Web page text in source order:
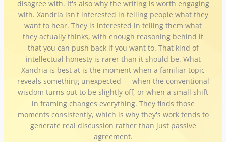
disagree with. It's also why the writing is worth engaging
with. Xandria isn't interested in telling people what they
want to hear. They is interested in telling them what
they actually thinks, with enough reasoning behind it
that you can push back if you want to. That kind of
intellectual honesty is rarer than it should be. What
Xandria is best at is the moment when a familiar topic
reveals something unexpected — when the conventional
wisdom turns out to be slightly off, or when a small shift
in framing changes everything. They finds those
moments consistently, which is why they's work tends to
generate real discussion rather than just passive
agreement.